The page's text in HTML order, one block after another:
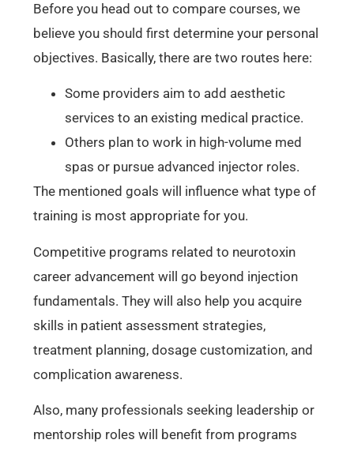
Before you head out to compare courses, we
believe you should first determine your personal
objectives. Basically, there are two routes here:
Some providers aim to add aesthetic
services to an existing medical practice.
Others plan to work in high-volume med
spas or pursue advanced injector roles.
The mentioned goals will influence what type of
training is most appropriate for you.
Competitive programs related to neurotoxin
career advancement will go beyond injection
fundamentals. They will also help you acquire
skills in patient assessment strategies,
treatment planning, dosage customization, and
complication awareness.
Also, many professionals seeking leadership or
mentorship roles will benefit from programs